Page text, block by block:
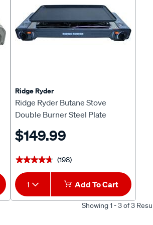
Ridge Ryder
Ridge Ryder Butane Stove
Double Burner Steel Plate
$149.99
★★★★★
★★★★★ (198)
1 Add To Cart
Showing 1 - 3 of 3